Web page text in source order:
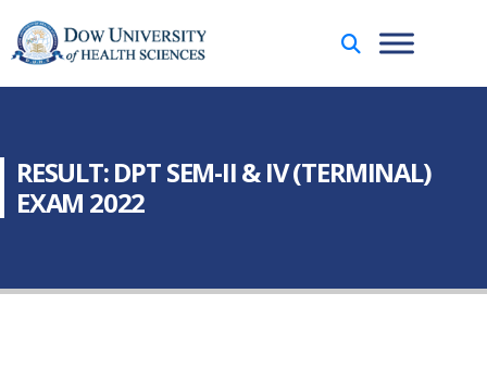
RESULT: DPT SEM-II & IV (TERMINAL)
EXAM 2022